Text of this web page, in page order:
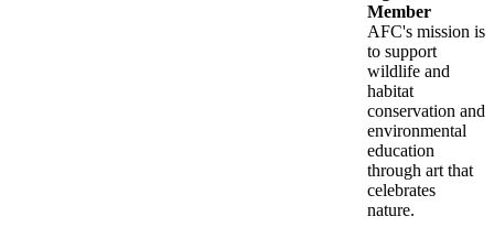
Member
AFC's mission is
to support
wildlife and
habitat
conservation and
environmental
education
through art that
celebrates
nature.